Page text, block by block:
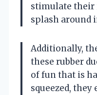
stimulate
splash around
Additionally,
these rubber
of fun that is
squeezed, they